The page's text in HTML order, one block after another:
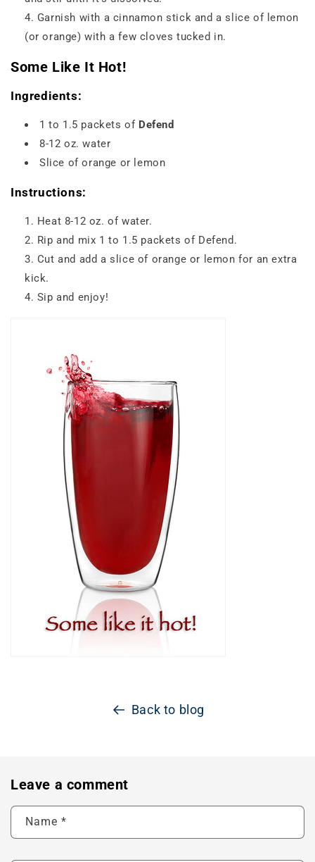
Garnish with a cinnamon stick and a slice of lemon
(or orange) with a few cloves tucked in.
Some Like It Hot!
Ingredients:
1 to 1.5 packets of Defend
8-12 oz. water
Slice of orange or lemon
Instructions:
Heat 8-12 oz. of water.
Rip and mix 1 to 1.5 packets of Defend.
Cut and add a slice of orange or lemon for an extra
kick.
Sip and enjoy!
Back to blog
Leave a comment
Name *